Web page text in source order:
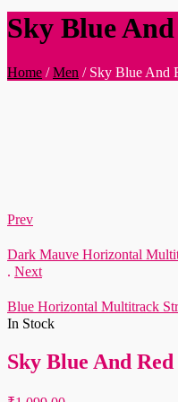
Sky Blue
Home /Men / Sky Blue And
Prev
Dark Mauve Horizontal
. Next
Blue Horizontal Multitrack
In Stock
Sky Blue And